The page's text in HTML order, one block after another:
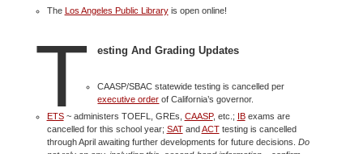
The Los Angeles Public Libraryis open online!
T esting And Grading Updates
CAASP/SBAC statewide testing is cancelled per
executive order of California’s governor.
ETS~ administers TOEFL, GREs, CAASP, etc.; IBexams are
cancelled for this school year; SATandACTtesting is cancelled
through April awaiting further developments for future decisions. Do